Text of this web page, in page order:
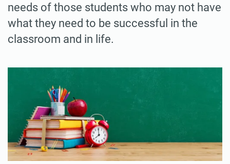
needs of those students who may not have
what they need to be successful in the
classroom and in life.